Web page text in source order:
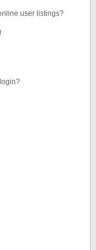
user listings?